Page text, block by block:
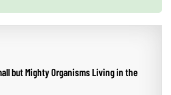
but Mighty Organisms Living in the